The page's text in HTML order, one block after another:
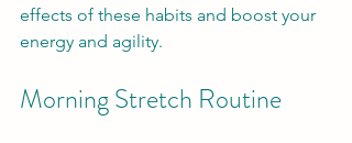
effects of these habits and boost your
energy and agility.
Morning Stretch Routine